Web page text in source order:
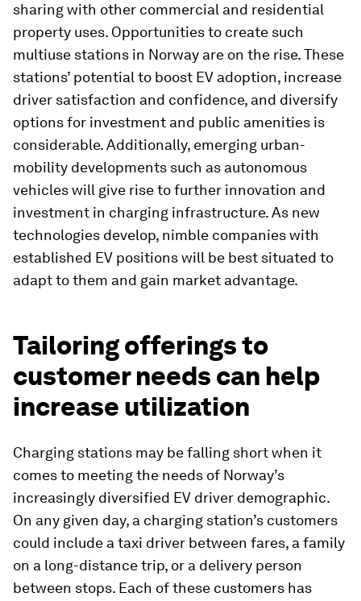
sharing with other commercial and residential
property uses. Opportunities to create such
multiuse stations in Norway are on the rise. These
stations’ potential to boost EV adoption, increase
driver satisfaction and confidence, and diversify
options for investment and public amenities is
considerable. Additionally, emerging urban-
mobility developments such as autonomous
vehicles will give rise to further innovation and
investment in charging infrastructure. As new
technologies develop, nimble companies with
established EV positions will be best situated to
adapt to them and gain market advantage.
Tailoring offerings to
customer needs can help
increase utilization
Charging stations may be falling short when it
comes to meeting the needs of Norway’s
increasingly diversified EV driver demographic.
On any given day, a charging station’s customers
could include a taxi driver between fares, a family
on a long-distance trip, or a delivery person
between stops. Each of these customers has